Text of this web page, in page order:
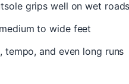
grips well on wet
to wide feet
tempo, and even long runs